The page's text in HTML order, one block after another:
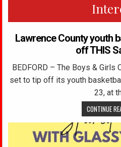
Lawrence County youth
off THIS
BEDFORD – The Boys & Girls
set to tip off its youth
23, at
CONTINUE